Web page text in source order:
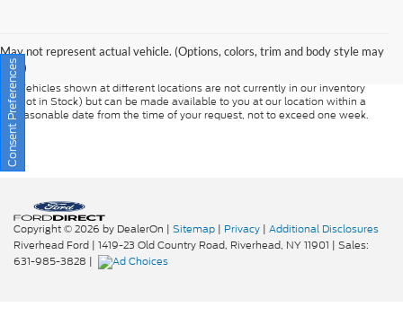
May not represent actual vehicle. (Options, colors, trim and body style may
vary)
presented to the user "as is" without warranty of any kind, either express or
implied. All vehicles are subject to prior sale. Prices include all costs to be
paid by a consumer, except for licensing costs, registration fees, and taxes.
‡Vehicles shown at different locations are not currently in our inventory
(Not in Stock) but can be made available to you at our location within a
reasonable date from the time of your request, not to exceed one week.
Copyright © 2026 by DealerOn | Sitemap | Privacy | Additional Disclosures
Riverhead Ford | 1419-23 Old Country Road, Riverhead, NY11901 | Sales:
631-985-3828 |
Consent Preferences